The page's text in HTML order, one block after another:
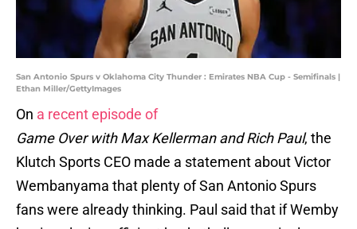
San Antonio Spurs v Oklahoma City Thunder : Emirates NBA Cup - Semifinals |
Ethan Miller/GettyImages
On a recent episode of
Game Over with Max Kellerman and Rich Paul, the
Klutch Sports CEO made a statement about Victor
Wembanyama that plenty of San Antonio Spurs
fans were already thinking. Paul said that if Wemby